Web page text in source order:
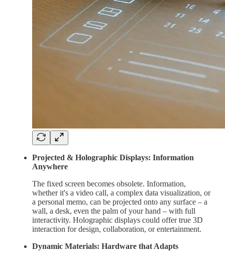
Projected & Holographic Displays: Information
Anywhere
The fixed screen becomes obsolete. Information,
whether it's a video call, a complex data visualization, or
a personal memo, can be projected onto any surface – a
wall, a desk, even the palm of your hand – with full
interactivity. Holographic displays could offer true 3D
interaction for design, collaboration, or entertainment.
Dynamic Materials: Hardware that Adapts